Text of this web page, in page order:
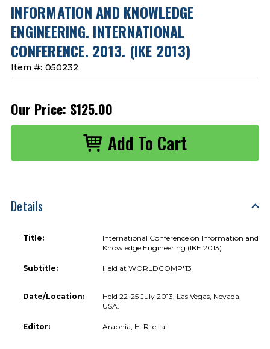
INFORMATION AND KNOWLEDGE
ENGINEERING. INTERNATIONAL
CONFERENCE. 2013. (IKE 2013)
Item #: 050232
Our Price: $125.00
Details
Title:
International Conference on Information and
Knowledge Engineering (IKE 2013)
Subtitle: Held at WORLDCOMP'13
Date/Location:
Held 22-25 July 2013, Las Vegas, Nevada,
USA.
Editor: Arabnia, H. R. et al.